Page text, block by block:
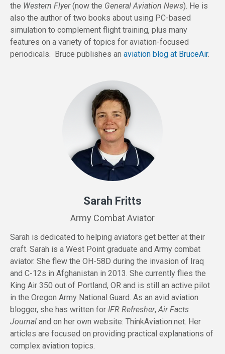
the Western Flyer(now the General Aviation News). He is
also the author of two books about using PC-based
simulation to complement flight training, plus many
features on a variety of topics for aviation-focused
periodicals. Bruce publishes an aviation blog at BruceAir.
Sarah Fritts
Army Combat Aviator
Sarah is dedicated to helping aviators get better at their
craft. Sarah is a West Point graduate and Army combat
aviator. She flew the OH-58D during the invasion of Iraq
and C-12s in Afghanistan in 2013. She currently flies the
King Air 350 out of Portland, OR and is still an active pilot
in the Oregon Army National Guard. As an avid aviation
blogger, she has written for IFR Refresher, Air Facts
Journal and on her own website: ThinkAviation.net . Her
articles are focused on providing practical explanations of
complex aviation topics.